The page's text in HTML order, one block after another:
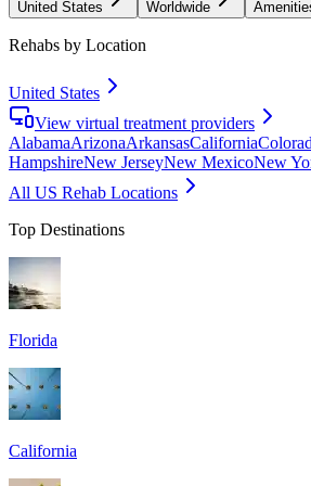
United States Worldwide
Rehabs by Location
United States
View virtual treatment providers
AlabamaArizonaArkansasCalifornia
HampshireNew JerseyNew MexicoNew
All US Rehab Locations
Top Destinations
Florida
California